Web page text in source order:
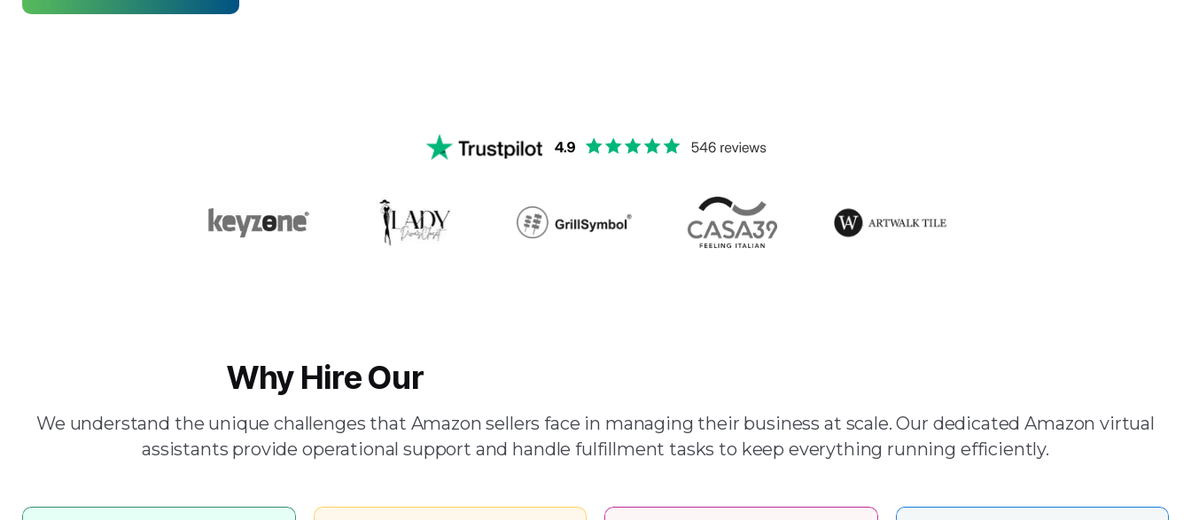
Why Hire Our
We understand the unique challenges that Amazon sellers face in managing their business at scale. Our dedicated Amazon virtual
assistants provide operational support and handle fulfillment tasks to keep everything running efficiently.